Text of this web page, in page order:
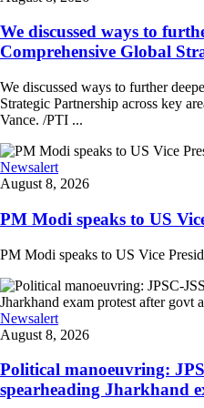
We discussed ways to
Comprehensive Global
We discussed ways to further
Strategic Partnership across key
Vance. /PTI ...
Newsalert
August 8, 2026
PM Modi speaks to US
PM Modi speaks to US Vice
Newsalert
August 8, 2026
Political manoeuvring:
spearheading Jharkhand